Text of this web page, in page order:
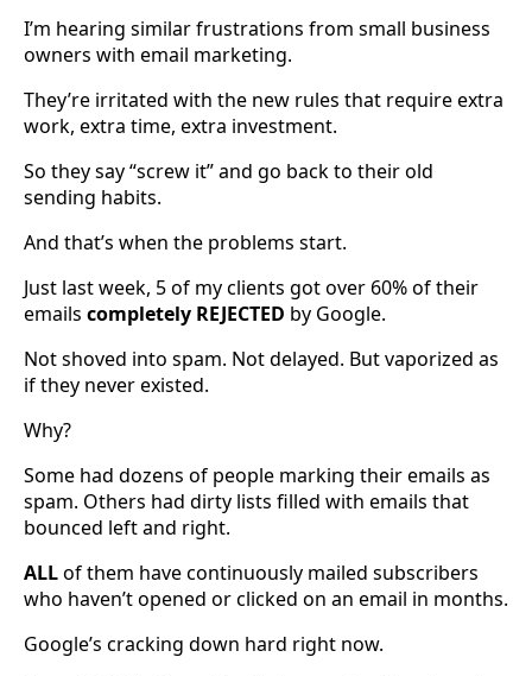
I’m hearing similar frustrations from small business
owners with email marketing.
They’re irritated with the new rules that require extra
work, extra time, extra investment.
So they say “screw it” and go back to their old
sending habits.
And that’s when the problems start.
Just last week, 5 of my clients got over 60% of their
emails completely REJECTED by Google.
Not shoved into spam. Not delayed. But vaporized as
if they never existed.
Why?
Some had dozens of people marking their emails as
spam. Others had dirty lists filled with emails that
bounced left and right.
ALLof them have continuously mailed subscribers
who haven’t opened or clicked on an email in months.
Google’s cracking down hard right now.